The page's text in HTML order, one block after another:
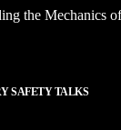
the Mechanics
SAFETY TALKS